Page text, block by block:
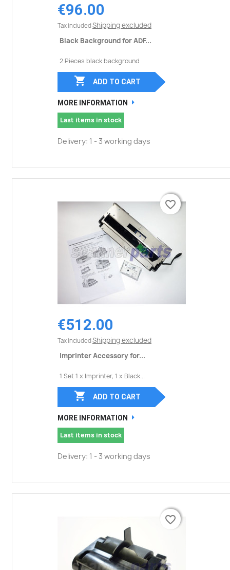
€96.00
Tax included Shipping excluded
Black Background for ADF...
2 Pieces black background
 ADD TO CART
MORE INFORMATION
Last items in stock
Delivery: 1 - 3 working days
€512.00
Tax included Shipping excluded
Imprinter Accessory for...
1 Set 1 x Imprinter, 1 x Black...
favorite_border
 ADD TO CART
MORE INFORMATION
Last items in stock
Delivery: 1 - 3 working days
favorite_border
favorite_border
favorite_border